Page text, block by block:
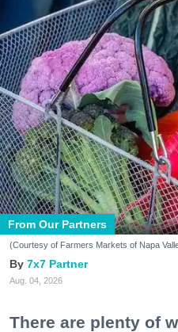
From Our Partners
(Courtesy of Farmers Markets of Napa
7x7 Partner
Aug. 04, 2026
There are plenty of